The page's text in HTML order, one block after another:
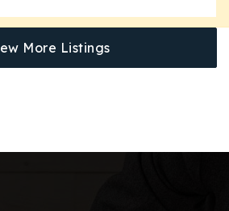
More Listings